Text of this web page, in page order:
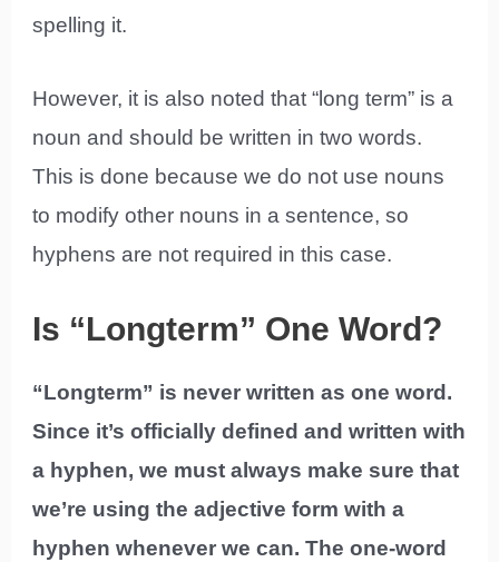
spelling it.
However, it is also noted that “long term” is a
noun and should be written in two words.
This is done because we do not use nouns
to modify other nouns in a sentence, so
hyphens are not required in this case.
Is “Longterm” One Word?
“Longterm” is never written as one word.
Since it’s officially defined and written with
a hyphen, we must always make sure that
we’re using the adjective form with a
hyphen whenever we can. The one-word